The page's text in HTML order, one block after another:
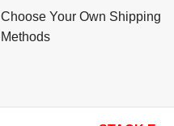
Choose Your Own Shipping
Methods